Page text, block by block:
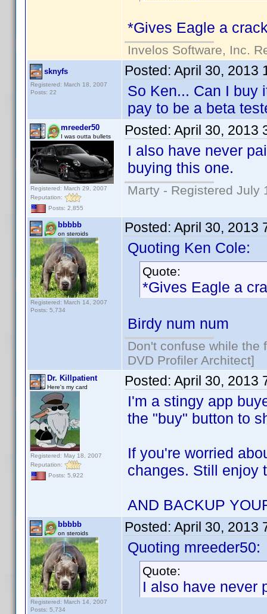
*Gives Eagle a
Invelos Software, Inc.
sknyfs
Registered: March 18, 2007
Posts: 22
Posted: April 30, 2013
So Ken... Can I buy
pay to be a beta
mreeder50
I was outta bullets
Registered: March 29, 2007
Reputation:
Posts: 2,855
Posted: April 30, 2013
I also have never
buying this one.
Marty - Registered July
bbbbb
on steroids
Registered: March 14, 2007
Posts: 5,734
Posted: April 30, 2013
Quoting Ken Cole:
Quote:
*Gives Eagle a
Birdy num num
Don't confuse while the
DVD Profiler Architect]
Dr. Killpatient
Here's my card
Registered: May 18, 2007
Reputation:
Posts: 5,922
Posted: April 30, 2013
I'm a stingy app
the "buy" button to
If you're worried
changes. Still enjoy
AND BACKUP
bbbbb
on steroids
Registered: March 14, 2007
Posts: 5,734
Posted: April 30, 2013
Quoting mreeder50:
Quote:
I also have never